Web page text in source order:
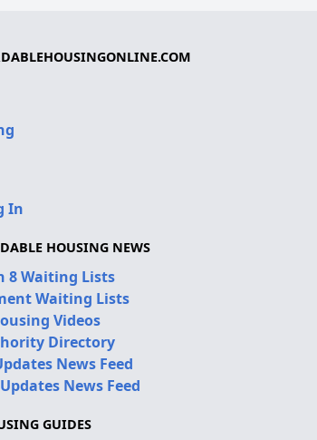
In
HOUSING NEWS
8 Waiting Lists
Waiting Lists
Videos
Directory
News Feed
News Feed
GUIDES